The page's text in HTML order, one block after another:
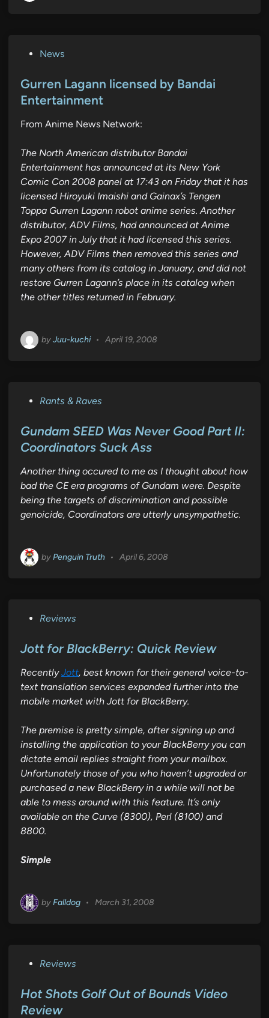
s
t
d
n
News
Gurren Lagann licensed by Bandai
Entertainment
From Anime News Network:
The North American distributor Bandai
Entertainment has announced at its New York
Comic Con 2008 panel at 17:43 on Friday that it has
licensed Hiroyuki Imaishi and Gainax’s Tengen
Toppa Gurren Lagann robot anime series. Another
distributor, ADV Films, had announced at Anime
Expo 2007 in July that it had licensed this series.
However, ADV Films then removed this series and
many others from its catalog in January, and did not
restore Gurren Lagann’s place in its catalog when
the other titles returned in February.
byJuu-kuchi • April 19, 2008
s
t
d
i
n
Rants & Raves
Gundam SEED Was Never Good Part II:
Coordinators Suck Ass
Another thing occured to me as I thought about how
bad the CE era programs of Gundam were. Despite
being the targets of discrimination and possible
genoicide, Coordinators are utterly unsympathetic.
by Penguin Truth • April 6, 2008
e
d
i
Reviews
Jott for BlackBerry: Quick Review
RecentlyJott, best known for their general voice-to-
text translation services expanded further into the
mobile market with Jott for BlackBerry.
The premise is pretty simple, after signing up and
installing the application to your BlackBerry you can
dictate email replies straight from your mailbox.
Unfortunately those of you who haven’t upgraded or
purchased a new BlackBerry in a while will not be
able to mess around with this feature. It’s only
available on the Curve (8300), Perl (8100) and
8800.
Simple
by Falldog • March 31, 2008
s
t
Reviews
Hot Shots Golf Out of Bounds Video
Review